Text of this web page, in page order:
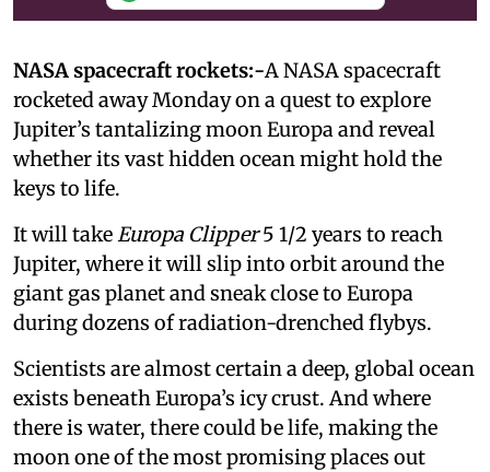
NASA spacecraft rockets:-A NASA spacecraft
rocketed away Monday on a quest to explore
Jupiter’s tantalizing moon Europa and reveal
whether its vast hidden ocean might hold the
keys to life.
It will take Europa Clipper5 1/2 years to reach
Jupiter, where it will slip into orbit around the
giant gas planet and sneak close to Europa
during dozens of radiation-drenched flybys.
Scientists are almost certain a deep, global ocean
exists beneath Europa’s icy crust. And where
there is water, there could be life, making the
moon one of the most promising places out